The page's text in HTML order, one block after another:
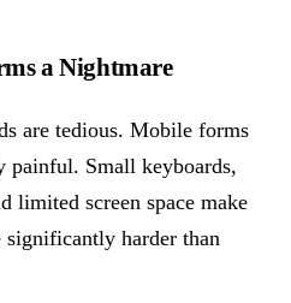
a Nightmare
are tedious. Mobile forms
painful. Small keyboards,
limited screen space make
harder than